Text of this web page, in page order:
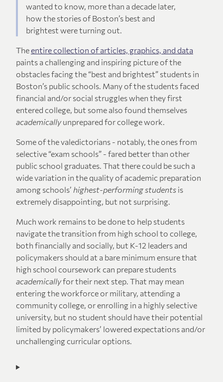
wanted to know, more than a decade later,
how the stories of Boston’s best and
brightest were turning out.
The entire collection of articles, graphics, and data
paints a challenging and inspiring picture of the
obstacles facing the “best and brightest” students in
Boston’s public schools. Many of the students faced
financial and/or social struggles when they first
entered college, but some also found themselves
academicallyunprepared for college work.
Some of the valedictorians - notably, the ones from
selective “exam schools” - fared better than other
public school graduates. That there could be such a
wide variation in the quality of academic preparation
among schools’ highest-performing students is
extremely disappointing, but not surprising.
Much work remains to be done to help students
navigate the transition from high school to college,
both financially and socially, but K-12 leaders and
policymakers should at a bare minimum ensure that
high school coursework can prepare students
academicallyfor their next step. That may mean
entering the workforce or military, attending a
community college, or enrolling in a highly selective
university, but no student should have their potential
limited by policymakers’ lowered expectations and/or
unchallenging curricular options.